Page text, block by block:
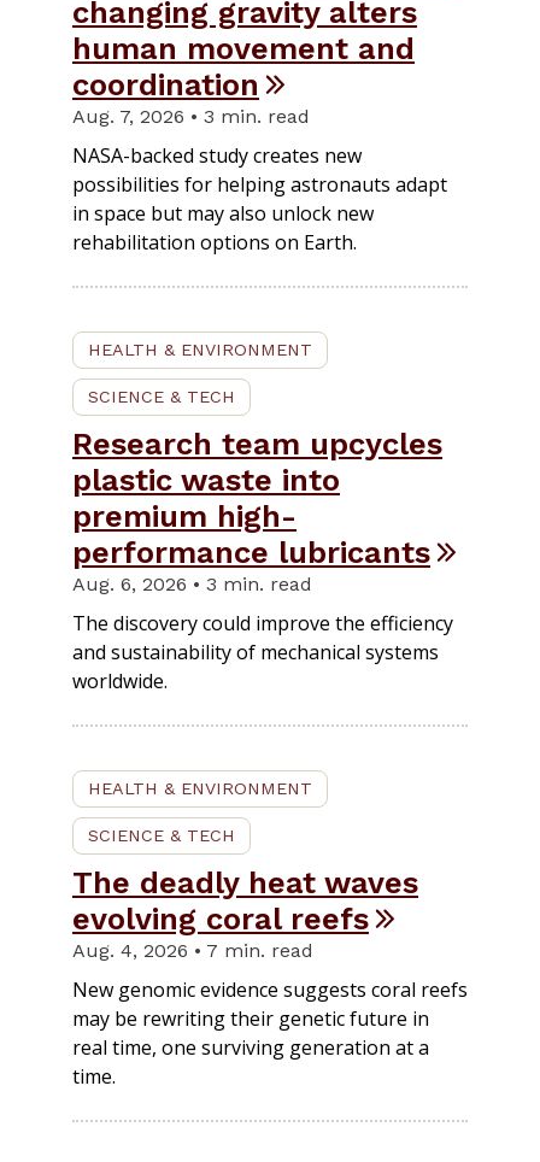
changing gravity alters
human movement and
coordination
Aug. 7, 2026 • 3 min. read
NASA-backed study creates new
possibilities for helping astronauts adapt
in space but may also unlock new
rehabilitation options on Earth.
HEALTH & ENVIRONMENT
SCIENCE & TECH
Research team upcycles
plastic waste into
premium high-
performance lubricants
Aug. 6, 2026 • 3 min. read
The discovery could improve the efficiency
and sustainability of mechanical systems
worldwide.
HEALTH & ENVIRONMENT
SCIENCE & TECH
The deadly heat waves
evolving coral reefs
Aug. 4, 2026 • 7 min. read
New genomic evidence suggests coral reefs
may be rewriting their genetic future in
real time, one surviving generation at a
time.